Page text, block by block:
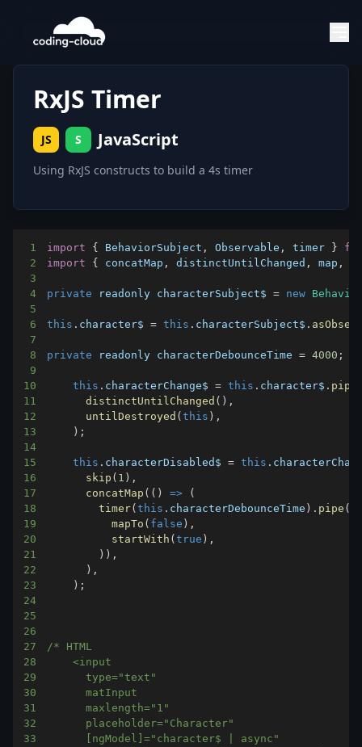
RxJS Timer
JS S JavaScript
Using RxJS constructs to build a 4s timer
1 import { BehaviorSubject , Observable , timer }
2
import { concatMap , distinctUntilChanged , map ,
3
4
private readonly characterSubject$ = new
5
6
this . character$ = this . characterSubject$ .
7
8
private readonly characterDebounceTime = 4000 ;
9
10
this . characterChange$ = this . character$ . pipe
11
distinctUntilChanged ( ) ,
12
untilDestroyed (this ) ,
13
) ;
14
15
this . characterDisabled$ = this .
16
skip ( 1 ) ,
17
concatMap ( ( ) =>
(
18
timer(this . characterDebounceTime ) . pipe (
19
mapTo ( false ) ,
20
startWith (true ) ,
21
) ) ,
22
) ,
23
) ;
24
25
26
27
28
29
30
31
32
33